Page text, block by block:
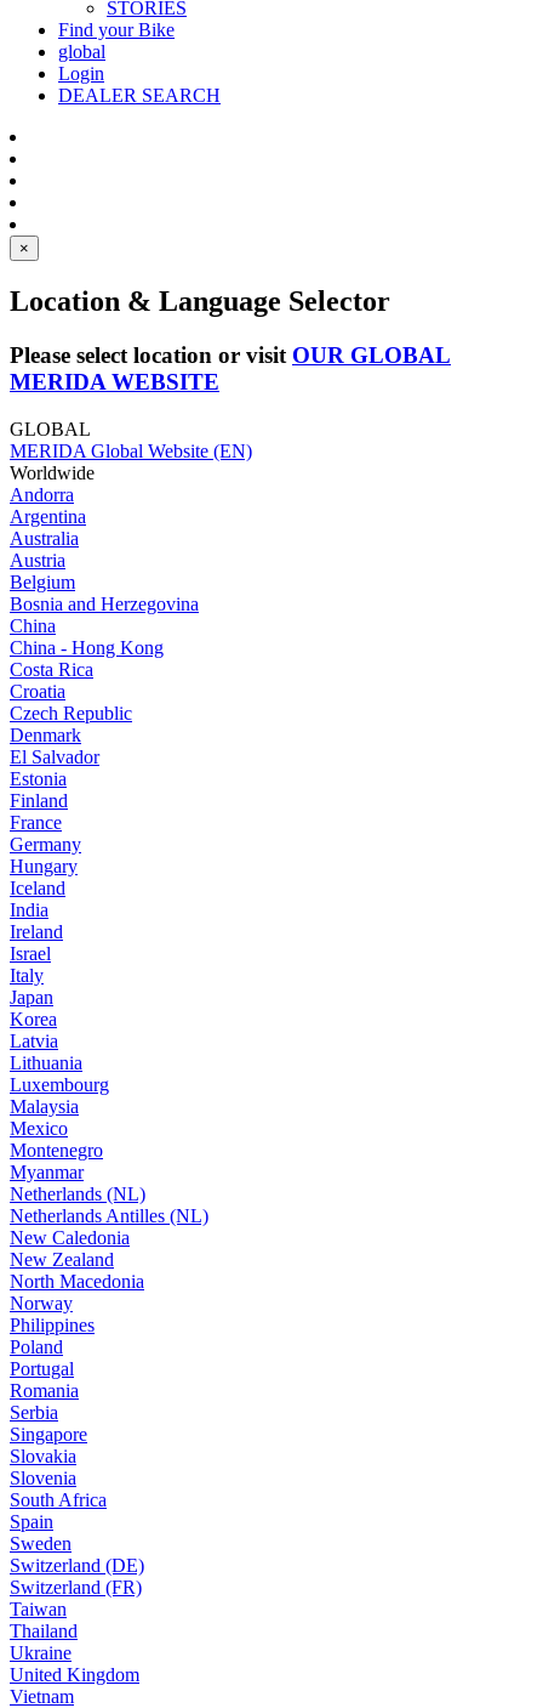
STORIES
Find your Bike
global
Login
DEALER SEARCH
×
Location & Language Selector
Please select location or visit OUR GLOBAL
MERIDA WEBSITE
GLOBAL
MERIDA Global Website (EN)
Worldwide
Andorra
Argentina
Australia
Austria
Belgium
Bosnia and Herzegovina
China
China - Hong Kong
Costa Rica
Croatia
Czech Republic
Denmark
El Salvador
Estonia
Finland
France
Germany
Hungary
Iceland
India
Ireland
Israel
Italy
Japan
Korea
Latvia
Lithuania
Luxembourg
Malaysia
Mexico
Montenegro
Myanmar
Netherlands (NL)
Netherlands Antilles (NL)
New Caledonia
New Zealand
North Macedonia
Norway
Philippines
Poland
Portugal
Romania
Serbia
Singapore
Slovakia
Slovenia
South Africa
Spain
Sweden
Switzerland (DE)
Switzerland (FR)
Taiwan
Thailand
Ukraine
United Kingdom
Vietnam